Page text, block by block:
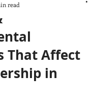
That Affect
in
read
of 5 stars.